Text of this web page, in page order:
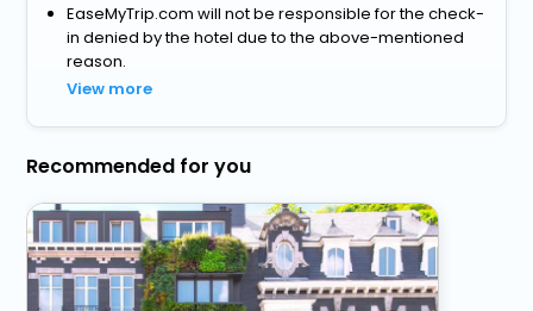
EaseMyTrip.com will not be responsible for the check-
in denied by the hotel due to the above-mentioned
reason.
View more
Recommended for you